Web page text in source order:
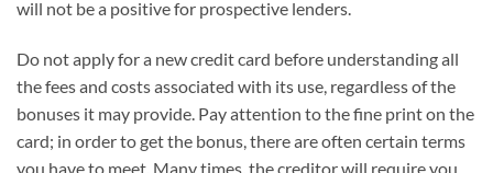
will not be a positive for prospective lenders.
Do not apply for a new credit card before understanding all
the fees and costs associated with its use, regardless of the
bonuses it may provide. Pay attention to the fine print on the
card; in order to get the bonus, there are often certain terms
you have to meet. Many times, the creditor will require you